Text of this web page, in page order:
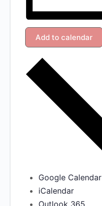
Add to calendar
Google Calendar
iCalendar